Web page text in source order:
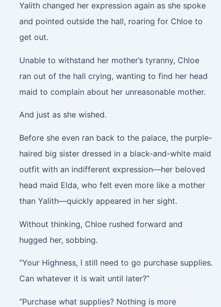
Yalith changed her expression again as she spoke
and pointed outside the hall, roaring for Chloe to
get out.
Unable to withstand her mother’s tyranny, Chloe
ran out of the hall crying, wanting to find her head
maid to complain about her unreasonable mother.
And just as she wished.
Before she even ran back to the palace, the purple-
haired big sister dressed in a black-and-white maid
outfit with an indifferent expression—her beloved
head maid Elda, who felt even more like a mother
than Yalith—quickly appeared in her sight.
Without thinking, Chloe rushed forward and
hugged her, sobbing.
“Your Highness, I still need to go purchase supplies.
Can whatever it is wait until later?”
“Purchase what supplies? Nothing is more